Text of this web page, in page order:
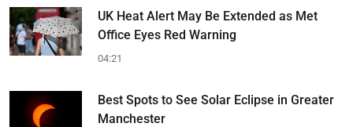
UK Heat Alert May Be Extended as Met
Office Eyes Red Warning
04:21
Best Spots to See Solar Eclipse in Greater
Manchester